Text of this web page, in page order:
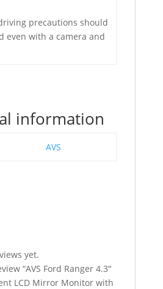
precautions should
even with a camera and
information
AVS
yet.
“AVS Ford Ranger 4.3″
LCD Mirror Monitor with